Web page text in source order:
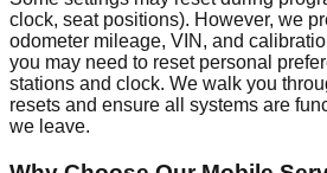
clock, seat positions). However, we
odometer mileage, VIN, and
you may need to reset personal
stations and clock. We walk you
resets and ensure all systems are
we leave.